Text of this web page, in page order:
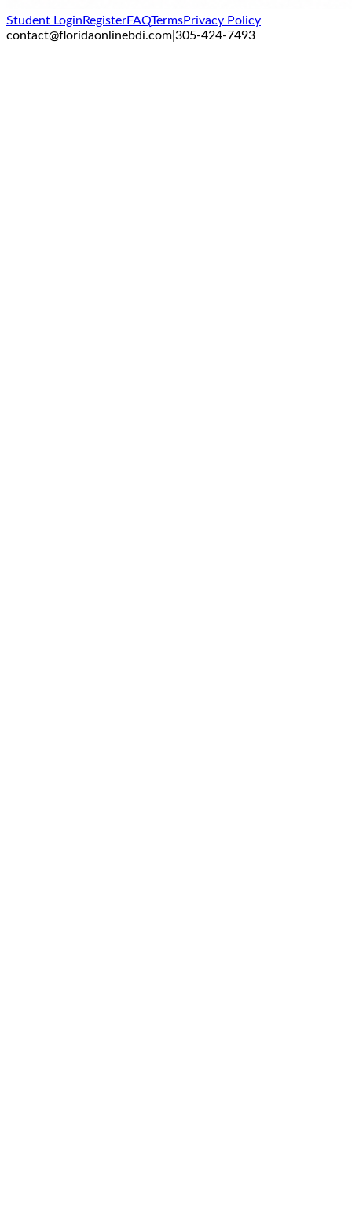
Student Login RegisterFAQTermsPrivacy Policy
contact@floridaonlinebdi.com 305-424-7493